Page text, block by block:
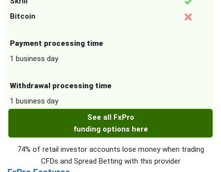
Bitcoin
Payment processing time
1 business day
Withdrawal processing time
1 business day
See all FxPro
funding options here
74% of retail investor accounts lose money when trading
CFDs and Spread Betting with this provider